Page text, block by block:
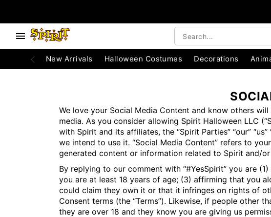
New Arrivals Halloween Costumes Decorations
We love your Social Media Content and know others
media. As you consider allowing Spirit Halloween LLC
with Spirit and its affiliates, the “Spirit Parties” “our”
we intend to use it. “Social Media Content” refers to
generated content or information related to Spirit and/
By replying to our comment with “#YesSpirit” you are
you are at least 18 years of age; (3) affirming that you
could claim they own it or that it infringes on rights of
Consent terms (the “Terms”). Likewise, if people other
they are over 18 and they know you are giving us